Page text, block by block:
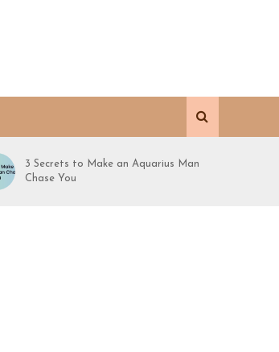
3 Secrets to Make an Aquarius Man
Chase You